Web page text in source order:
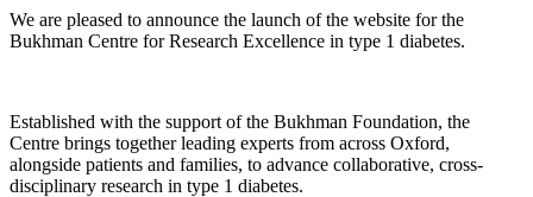
We are pleased to announce the launch of the website for the
Bukhman Centre for Research Excellence in type 1 diabetes.
Established with the support of the Bukhman Foundation, the
Centre brings together leading experts from across Oxford,
alongside patients and families, to advance collaborative, cross-
disciplinary research in type 1 diabetes.